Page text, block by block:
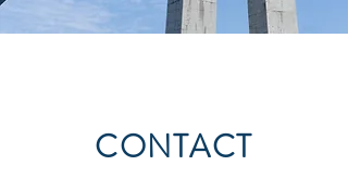
CONTACT